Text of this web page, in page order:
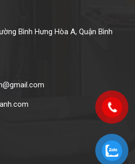
Bình Hưng Hòa A, Quận Bình